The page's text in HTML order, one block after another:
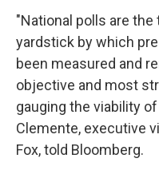
"National polls are
yardstick by which
been measured and
objective and most
gauging the viability
Clemente, executive
Fox, told Bloomberg.